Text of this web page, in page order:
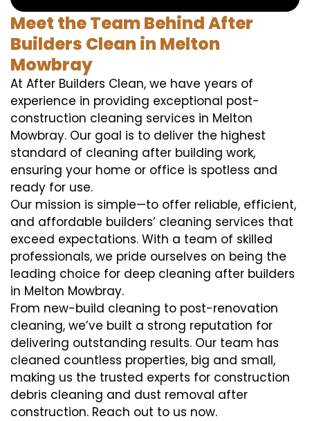
Meet the Team Behind After
Builders Clean in Melton
Mowbray
At After Builders Clean, we have years of
experience in providing exceptional post-
construction cleaning services in Melton
Mowbray. Our goal is to deliver the highest
standard of cleaning after building work,
ensuring your home or office is spotless and
ready for use.
Our mission is simple—to offer reliable, efficient,
and affordable builders’ cleaning services that
exceed expectations. With a team of skilled
professionals, we pride ourselves on being the
leading choice for deep cleaning after builders
in Melton Mowbray.
From new-build cleaning to post-renovation
cleaning, we’ve built a strong reputation for
delivering outstanding results. Our team has
cleaned countless properties, big and small,
making us the trusted experts for construction
debris cleaning and dust removal after
construction. Reach out to us now.